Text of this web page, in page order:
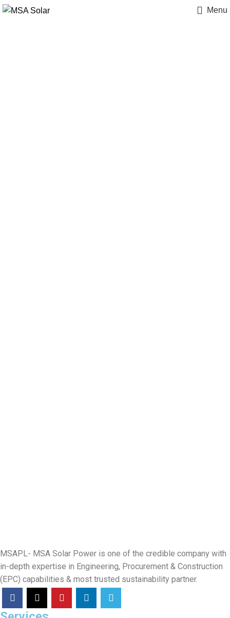
Menu
MSAPL- MSA Solar Power is one of the credible company with
in-depth expertise in Engineering, Procurement & Construction
(EPC) capabilities & most trusted sustainability partner.